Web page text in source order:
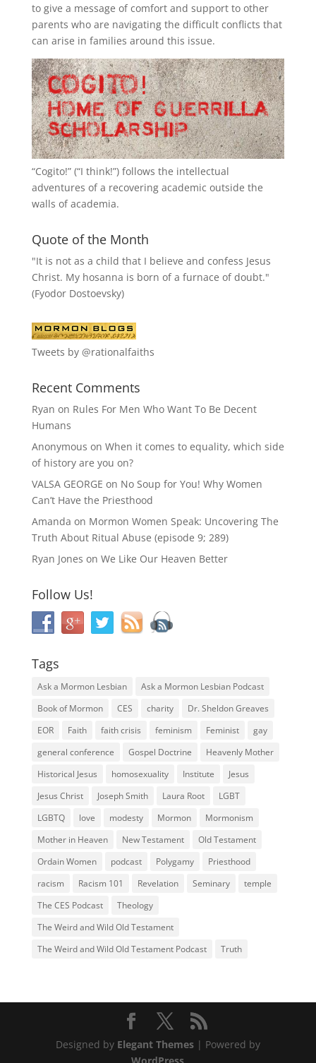
to give a message of comfort and support to other
parents who are navigating the difficult conflicts that
can arise in families around this issue.
“Cogito!” (“I think!”) follows the intellectual
adventures of a recovering academic outside the
walls of academia.
Quote of the Month
"It is not as a child that I believe and confess Jesus
Christ. My hosanna is born of a furnace of doubt."
(Fyodor Dostoevsky)
Tweets by @rationalfaiths
Recent Comments
Ryan on Rules For Men Who Want To Be Decent
Humans
Anonymous on When it comes to equality, which side
of history are you on?
VALSA GEORGE on No Soup for You! Why Women
Can’t Have the Priesthood
Amanda on Mormon Women Speak: Uncovering The
Truth About Ritual Abuse (episode 9; 289)
Ryan Jones on We Like Our Heaven Better
Follow Us!
Tags
Ask a Mormon Lesbian
Ask a Mormon Lesbian Podcast
Book of Mormon
CES charity
Dr. Sheldon Greaves
EOR
Faith faith crisis feminism Feminist
gay
general conference
Gospel Doctrine
Heavenly Mother
Historical Jesus
homosexuality Institute
Jesus
Jesus Christ
Joseph Smith Laura Root
LGBT
LGBTQ
love modesty Mormon
Mormonism
Mother in Heaven
New Testament
Old Testament
Ordain Women
podcast Polygamy
Priesthood
racism
Racism 101 Revelation Seminary
temple
The CES Podcast
Theology
The Weird and Wild Old Testament
The Weird and Wild Old Testament Podcast
Truth
Designed by Elegant Themes| Powered by
WordPress